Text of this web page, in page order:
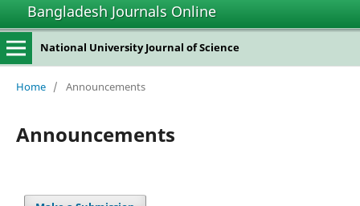
Bangladesh Journals Online
National University Journal of Science
Home / Announcements
Announcements